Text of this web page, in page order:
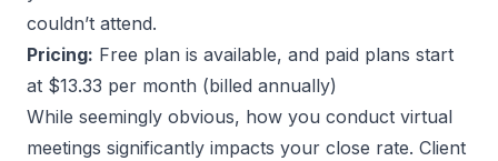
couldn’t attend.
Pricing: Free plan is available, and paid plans start
at $13.33 per month (billed annually)
While seemingly obvious, how you conduct virtual
meetings significantly impacts your close rate. Client